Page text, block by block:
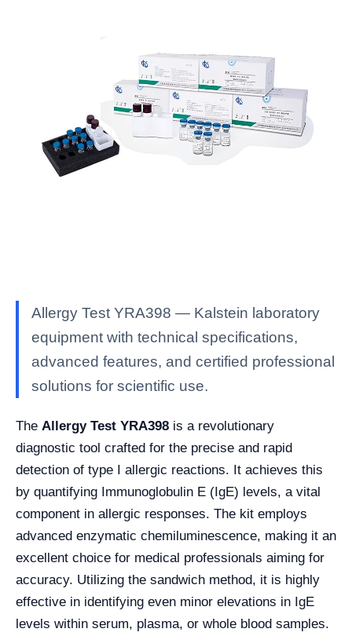
Allergy Test YRA398 — Kalstein laboratory
equipment with technical specifications,
advanced features, and certified professional
solutions for scientific use.
The Allergy Test YRA398 is a revolutionary
diagnostic tool crafted for the precise and rapid
detection of type I allergic reactions. It achieves this
by quantifying Immunoglobulin E (IgE) levels, a vital
component in allergic responses. The kit employs
advanced enzymatic chemiluminescence, making it an
excellent choice for medical professionals aiming for
accuracy. Utilizing the sandwich method, it is highly
effective in identifying even minor elevations in IgE
levels within serum, plasma, or whole blood samples.